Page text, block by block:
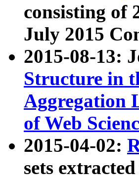
consisting of
July 2015
2015-08-13:
Structure in
Aggregation
of Web
2015-04-02:
sets